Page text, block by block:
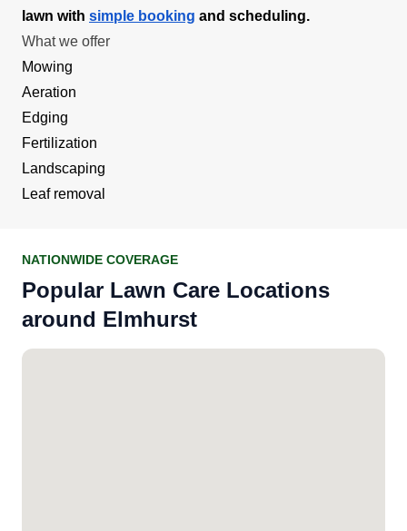
lawn with simple booking and scheduling.
What we offer
Mowing
Aeration
Edging
Fertilization
Landscaping
Leaf removal
NATIONWIDE COVERAGE
Popular Lawn Care Locations
around Elmhurst